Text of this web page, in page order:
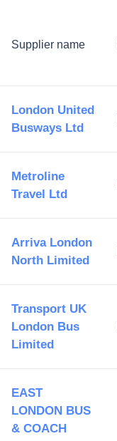
Supplier name
London United
Busways Ltd
Metroline
Travel Ltd
Arriva London
North Limited
Transport UK
London Bus
Limited
EAST
LONDON BUS
& COACH